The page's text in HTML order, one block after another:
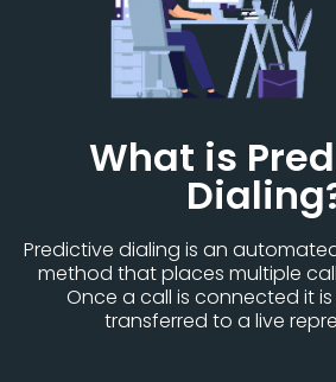
What is
Predictive dialing is an
method that places multiple
Once a call is connected it
transferred to a live